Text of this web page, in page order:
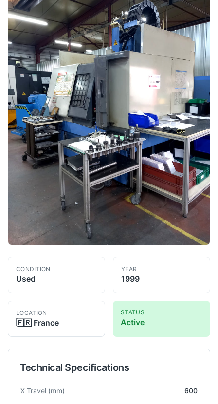
CONDITION
Used
YEAR
1999
LOCATION
🇫🇷 France
STATUS
Active
Technical Specifications
Technical specifications for Vertical
X Travel (mm) 600